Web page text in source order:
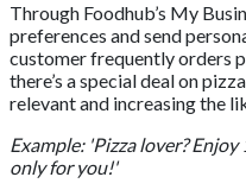
Through Foodhub’s My
preferences and send
customer frequently orders
there’s a special deal on
relevant and increasing the
Example: 'Pizza lover?
only for you!'